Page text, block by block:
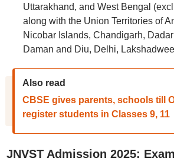
Uttarakhand, and West Bengal
along with the Union Territories of
Nicobar Islands, Chandigarh,
Daman and Diu, Delhi,
Also read
CBSE gives parents, schools till
register students in Classes 9, 11
JNVST Admission 2025: